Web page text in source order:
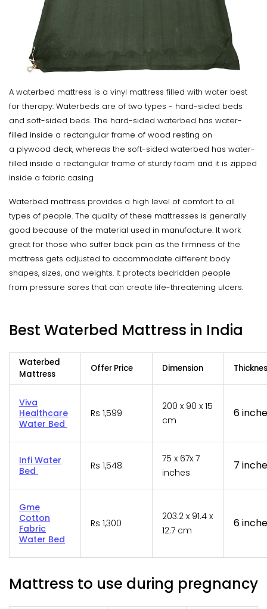
A waterbed mattress is a vinyl mattress filled with water best
for therapy. Waterbeds are of two types - hard-sided beds
and soft-sided beds. The hard-sided waterbed has water-
filled inside a rectangular frame of wood resting on
a plywood deck, whereas the soft-sided waterbed has water-
filled inside a rectangular frame of sturdy foam and it is zipped
inside a fabric casing
Waterbed mattress provides a high level of comfort to all
types of people. The quality of these mattresses is generally
good because of the material used in manufacture. It work
great for those who suffer back pain as the firmness of the
mattress gets adjusted to accommodate different body
shapes, sizes, and weights. It protects bedridden people
from pressure sores that can create life-threatening ulcers.
Best Waterbed Mattress in India
Waterbed
Mattress
Offer Price Dimension
Viva
Healthcare
Water Bed
Rs 1,599
200 x 90 x 15
cm
6
Infi Water
Bed
Rs 1,548
75 x 67x 7
inches
7
Gme
Cotton
Fabric
Water Bed
Rs 1,300
203.2 x 91.4 x
12.7 cm
6
Mattress to use during pregnancy